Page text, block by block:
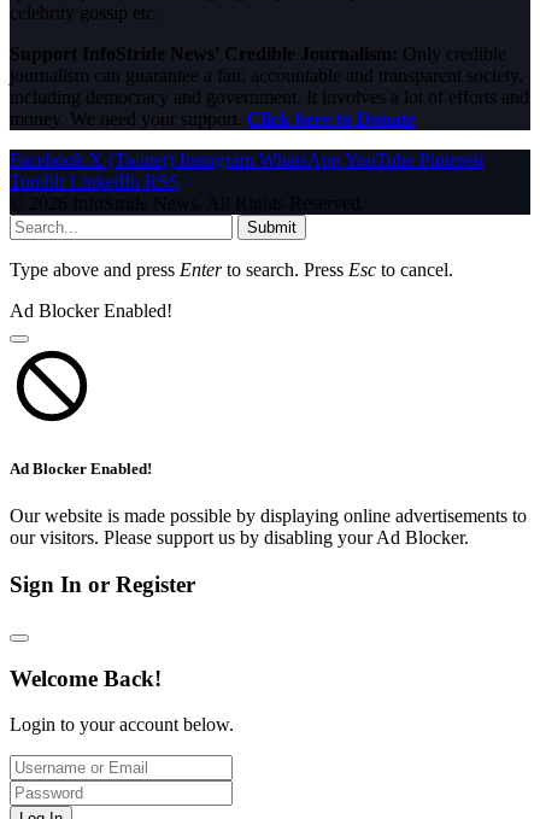
celebrity gossip etc.
Support InfoStride News' Credible Journalism: Only credible
journalism can guarantee a fair, accountable and transparent society,
including democracy and government. It involves a lot of efforts and
money. We need your support. Click here to Donate
Facebook X (Twitter) Instagram WhatsAppYouTube Pinterest
Tumblr LinkedIn RSS
© 2026 InfoStride News. All Rights Reserved.
Submit
Type above and press Enterto search. Press Esc to cancel.
Ad Blocker Enabled!
Ad Blocker Enabled!
Our website is made possible by displaying online advertisements to
our visitors. Please support us by disabling your Ad Blocker.
Sign In or Register
Welcome Back!
Login to your account below.